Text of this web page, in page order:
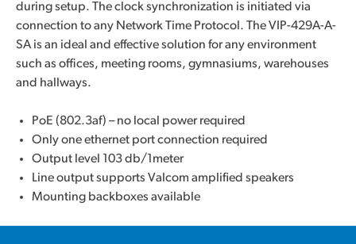
during setup. The clock synchronization is initiated via
connection to any Network Time Protocol. The VIP-429A-A-
SA is an ideal and effective solution for any environment
such as offices, meeting rooms, gymnasiums, warehouses
and hallways.
PoE (802.3af) – no local power required
Only one ethernet port connection required
Output level 103 db/1meter
Line output supports Valcom amplified speakers
Mounting backboxes available